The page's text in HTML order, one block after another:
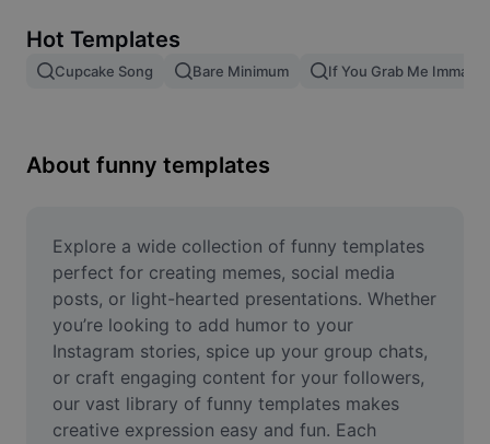
Image merge
Resize Image
Meme Generator
AI Text Remover
AI People Remover
AI Inpainting
Face Cutout
Hot Templates
Cupcake Song Bare Minimum If You Grab Me Imma
About funny templates
Explore a wide collection of funny templates
perfect for creating memes, social media
posts, or light-hearted presentations. Whether
you’re looking to add humor to your
Instagram stories, spice up your group chats,
or craft engaging content for your followers,
our vast library of funny templates makes
creative expression easy and fun. Each